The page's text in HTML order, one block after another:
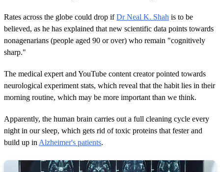
Rates across the globe could drop ifDr Neal K. Shah is to be
believed, as he has explained that new scientific data points towards
nonagenarians (people aged 90 or over) who remain "cognitively
sharp."
The medical expert and YouTube content creator pointed towards
neurological experiment stats, which reveal that the habit lies in their
morning routine, which may be more important than we think.
Apparently, the human brain carries out a full cleaning cycle every
night in our sleep, which gets rid of toxic proteins that fester and
build up in Alzheimer's patients.